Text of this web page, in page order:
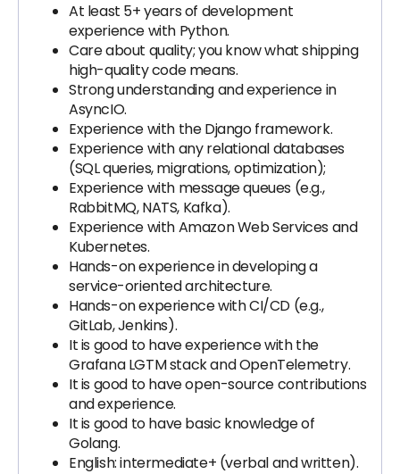
At least 5+ years of development
experience with Python.
Care about quality; you know what shipping
high-quality code means.
Strong understanding and experience in
AsyncIO.
Experience with the Django framework.
Experience with any relational databases
(SQL queries, migrations, optimization);
Experience with message queues (e.g.,
RabbitMQ, NATS, Kafka).
Experience with Amazon Web Services and
Kubernetes.
Hands-on experience in developing a
service-oriented architecture.
Hands-on experience with CI/CD (e.g.,
GitLab, Jenkins).
It is good to have experience with the
Grafana LGTM stack and OpenTelemetry.
It is good to have open-source contributions
and experience.
It is good to have basic knowledge of
Golang.
English: intermediate+ (verbal and written).